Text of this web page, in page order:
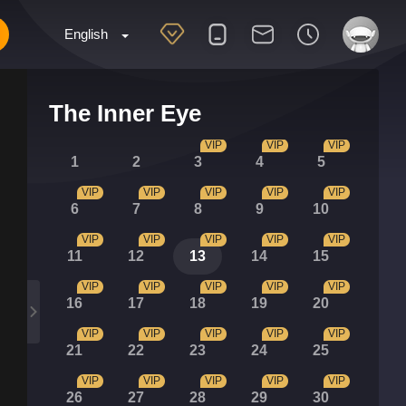
English
The Inner Eye
1 2 3
VIP
4
VIP
5
VIP
6
VIP
7
VIP
8
VIP
9
VIP
10
VIP
11
VIP
12
VIP
13
VIP
14
VIP
15
VIP
16
VIP
17
VIP
18
VIP
19
VIP
20
VIP
21
VIP
22
VIP
23
VIP
24
VIP
25
VIP
26
VIP
27
VIP
28
VIP
29
VIP
30
VIP